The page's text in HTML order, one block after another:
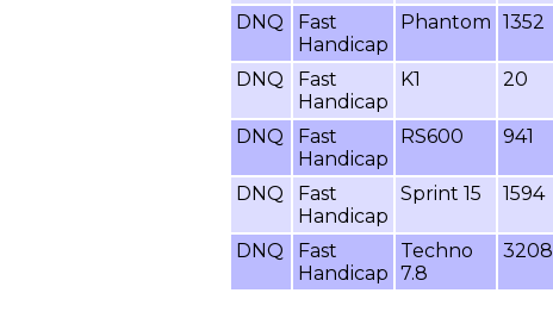
DNQ
Fast
Handicap
Phantom 1352
DNQ
Fast
Handicap
K1 20
DNQ
Fast
Handicap
RS600 941
DNQ
Fast
Handicap
Sprint 15 1594
DNQ
Fast
Handicap
Techno
7.8
3208